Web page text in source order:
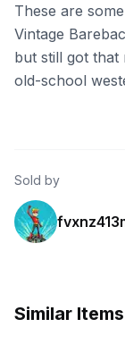
These are
Vintage
but still got that
old-school
Sold by
Similar Items